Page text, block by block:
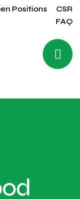
Positions
CSR
FAQ